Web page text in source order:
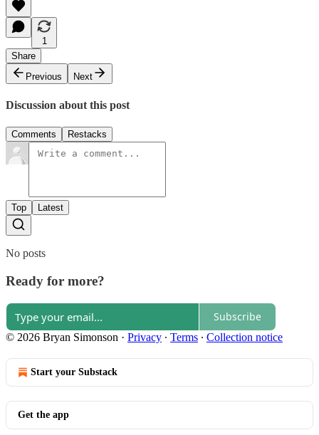
1
Share
Previous
Next
Discussion about this post
Comments Restacks
Top Latest
No posts
Ready for more?
Subscribe
© 2026 Bryan Simonson · Privacy ∙ Terms ∙ Collection notice
Start your Substack
Get the app